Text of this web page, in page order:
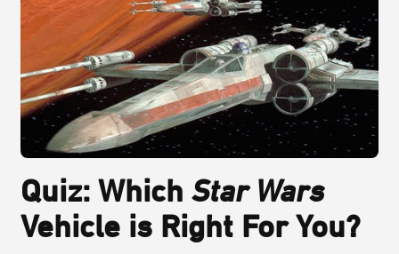
Quiz: Which Star Wars
Vehicle is Right For You?